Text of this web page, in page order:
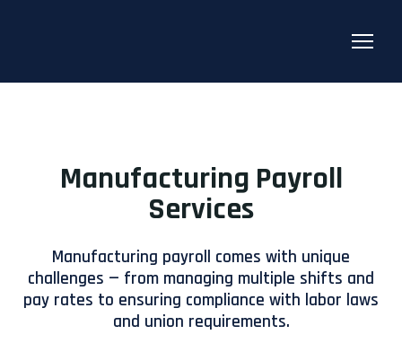
Manufacturing Payroll
Services
Manufacturing payroll comes with unique
challenges — from managing multiple shifts and
pay rates to ensuring compliance with labor laws
and union requirements.